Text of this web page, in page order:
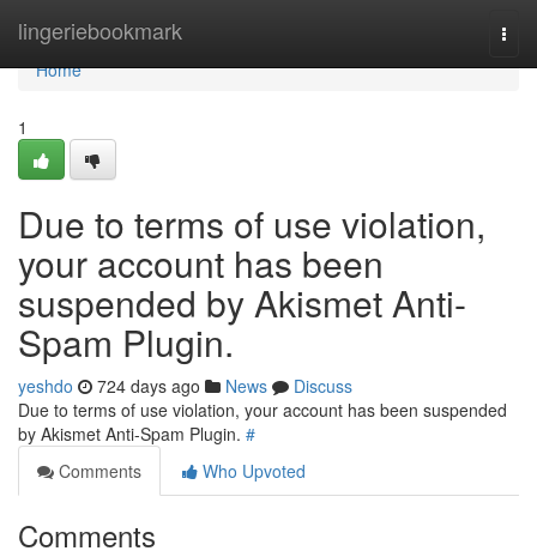
lingeriebookmark
Home
Home
1
Due to terms of use violation,
your account has been
suspended by Akismet Anti-
Spam Plugin.
yeshdo 724 days ago News
Discuss
Due to terms of use violation, your account has been suspended
by Akismet Anti-Spam Plugin. #
Comments
Who Upvoted
Comments